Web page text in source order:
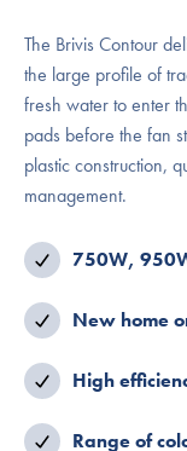
The Brivis Contour
the large profile of
fresh water to enter
pads before the fan
plastic construction,
management.
750W,
New home
High
Range of